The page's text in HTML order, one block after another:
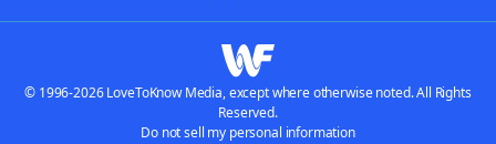
© 1996-2026 LoveToKnow Media, except where otherwise noted. All Rights
Reserved.
Do not sell my personal information